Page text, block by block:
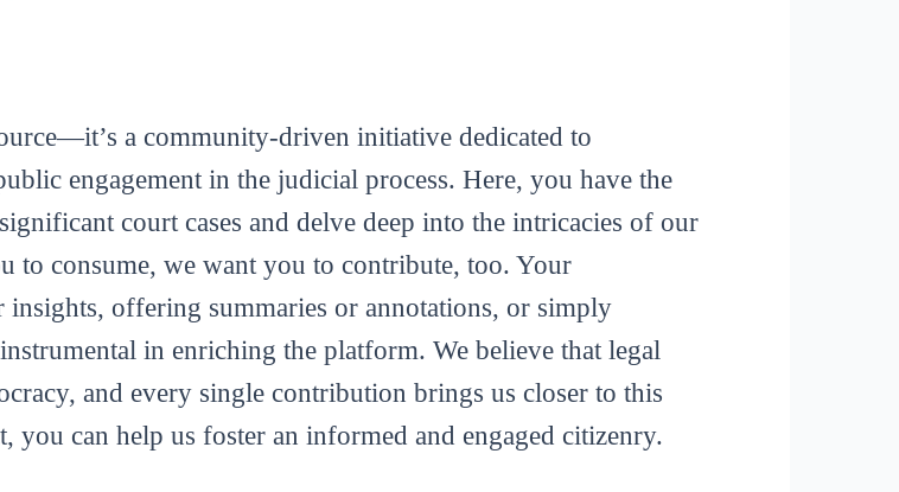
a community-driven initiative dedicated to
engagement in the judicial process. Here, you have the
court cases and delve deep into the intricacies of our
to consume, we want you to contribute, too. Your
offering summaries or annotations, or simply
in enriching the platform. We believe that legal
and every single contribution brings us closer to this
you can help us foster an informed and engaged citizenry.